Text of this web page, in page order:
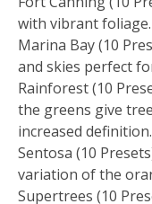
with vibrant foliage.
Marina Bay (10
and skies perfect
Rainforest (10
the greens give
increased definition.
Sentosa (10
variation of the
Supertrees (10